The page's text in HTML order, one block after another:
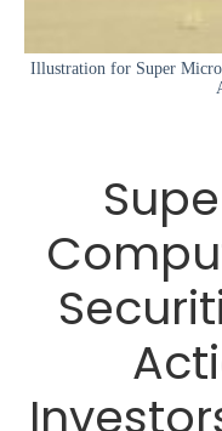
Illustration for Super Micro